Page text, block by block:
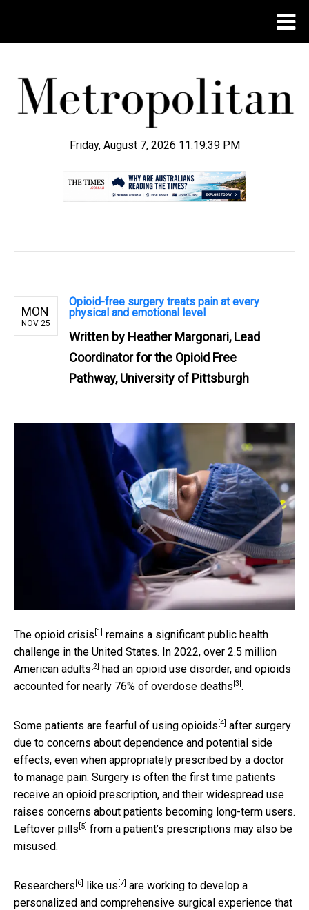
Friday, August 7, 2026 11:19:40 PM
MON
NOV 25
Opioid-free surgery treats pain at every
physical and emotional level
Written by Heather Margonari, Lead
Coordinator for the Opioid Free
Pathway, University of Pittsburgh
The opioid crisis [1]
remains a significant public health
challenge in the United States. In 2022, over 2.5 million
American adults [2] had an opioid use disorder, and opioids
accounted for nearly 76% of overdose deaths [3] .
Some patients are fearful of using opioids [4] after surgery
due to concerns about dependence and potential side
effects, even when appropriately prescribed by a doctor
to manage pain. Surgery is often the first time patients
receive an opioid prescription, and their widespread use
raises concerns about patients becoming long-term users.
Leftover pills [5] from a patient’s prescriptions may also be
misused.
Researchers [6] like us [7] are working to develop a
personalized and comprehensive surgical experience that